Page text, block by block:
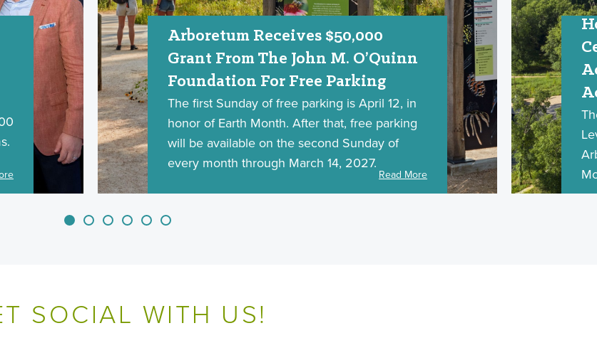
Arboretum Receives $50,000
Grant From The John M. O’Quinn
Foundation For Free Parking
The first Sunday of free parking is April 12, in
honor of Earth Month. After that, free parking
will be available on the second Sunday of
every month through March 14, 2027.
Read More
SOCIAL WITH US!